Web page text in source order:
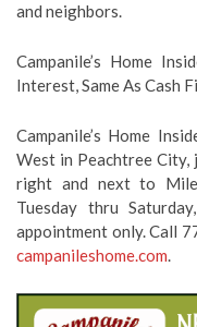
and neighbors.
Campanile’s Home
Interest, Same As Cash
Campanile’s Home
West in Peachtree
right and next to
Tuesday thru
appointment only. Call
campanileshome.com.